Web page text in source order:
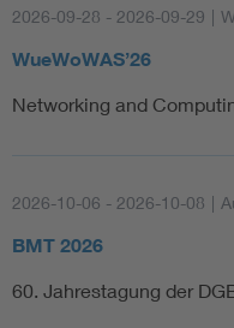
2026-09-28 - 2026-09-29 |
WueWoWAS’26
Networking and
2026-10-06 - 2026-10-08 |
BMT 2026
60. Jahrestagung der